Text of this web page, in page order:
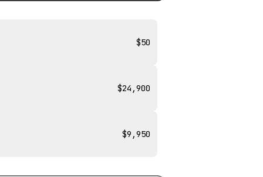
$50
$24,900
$9,950